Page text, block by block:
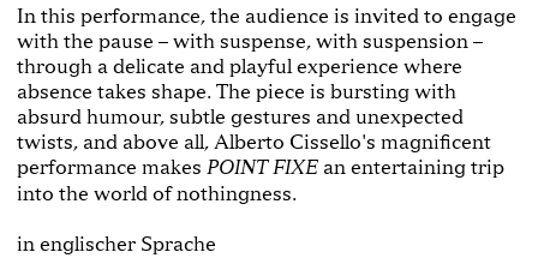
In this performance, the audience is invited to engage
with the pause – with suspense, with suspension –
through a delicate and playful experience where
absence takes shape. The piece is bursting with
absurd humour, subtle gestures and unexpected
twists, and above all, Alberto Cissello's magnificent
performance makes POINT FIXE an entertaining trip
into the world of nothingness.
in englischer Sprache